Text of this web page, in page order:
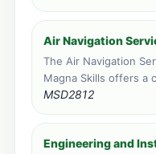
1 course
Air Navigation
The Air Navigation
Magna Skills offers a
MSD2812
Engineering and